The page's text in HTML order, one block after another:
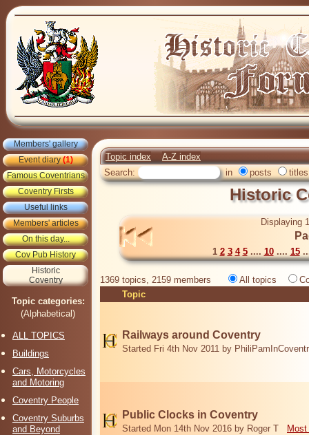
Members' gallery
Event diary(1)
Famous Coventrians
Coventry Firsts
Useful links
Members' articles
On this day...
Cov Pub History
Historic
Coventry
Topic categories:
(Alphabetical)
ALL TOPICS
Buildings
Cars, Motorcycles
and Motoring
Coventry People
Coventry Suburbs
and Beyond
Topic index
A-Z index
Search:
in posts titles
Historic
Displaying
1 2 3 4 5.... 10.... 15
1369 topics, 2159 members All topics
Topic
Railways around Coventry
Started Fri 4th Nov 2011 by
Public Clocks in Coventry
Started Mon 14th Nov 2016 by Roger T